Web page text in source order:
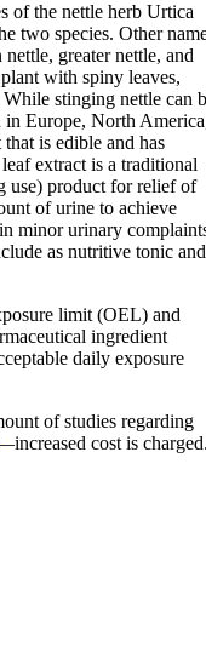
of the nettle herb Urtica
two species. Other
greater nettle, and
with spiny leaves,
stinging nettle can
in Europe, North
is edible and has
extract is a traditional
use) product for relief of
of urine to achieve
minor urinary
as nutritive tonic and
limit (OEL) and
ingredient
daily exposure
of studies regarding
cost is